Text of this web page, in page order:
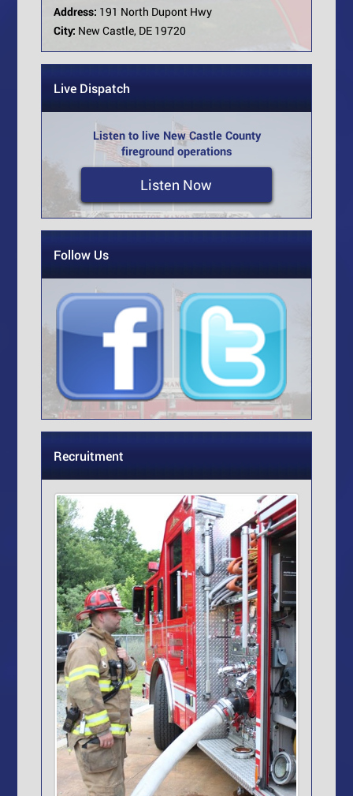
Address: 191 North Dupont Hwy
City: New Castle, DE 19720
Live Dispatch
Listen to live New Castle County
fireground operations
Listen Now
Follow Us
Recruitment